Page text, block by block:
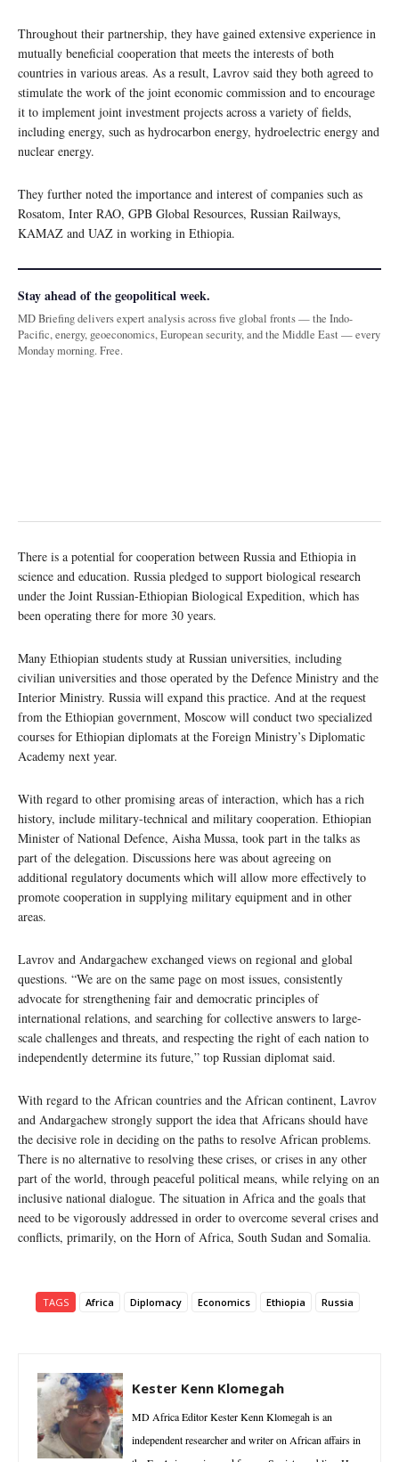
Throughout their partnership, they have gained extensive experience in
mutually beneficial cooperation that meets the interests of both
countries in various areas. As a result, Lavrov said they both agreed to
stimulate the work of the joint economic commission and to encourage
it to implement joint investment projects across a variety of fields,
including energy, such as hydrocarbon energy, hydroelectric energy and
nuclear energy.
They further noted the importance and interest of companies such as
Rosatom, Inter RAO, GPB Global Resources, Russian Railways,
KAMAZ and UAZ in working in Ethiopia.
Stay ahead of the geopolitical week.
MD Briefing delivers expert analysis across five global fronts — the Indo-
Pacific, energy, geoeconomics, European security, and the Middle East — every
Monday morning. Free.
There is a potential for cooperation between Russia and Ethiopia in
science and education. Russia pledged to support biological research
under the Joint Russian-Ethiopian Biological Expedition, which has
been operating there for more 30 years.
Many Ethiopian students study at Russian universities, including
civilian universities and those operated by the Defence Ministry and the
Interior Ministry. Russia will expand this practice. And at the request
from the Ethiopian government, Moscow will conduct two specialized
courses for Ethiopian diplomats at the Foreign Ministry’s Diplomatic
Academy next year.
With regard to other promising areas of interaction, which has a rich
history, include military-technical and military cooperation. Ethiopian
Minister of National Defence, Aisha Mussa, took part in the talks as
part of the delegation. Discussions here was about agreeing on
additional regulatory documents which will allow more effectively to
promote cooperation in supplying military equipment and in other
areas.
Lavrov and Andargachew exchanged views on regional and global
questions. “We are on the same page on most issues, consistently
advocate for strengthening fair and democratic principles of
international relations, and searching for collective answers to large-
scale challenges and threats, and respecting the right of each nation to
independently determine its future,” top Russian diplomat said.
With regard to the African countries and the African continent, Lavrov
and Andargachew strongly support the idea that Africans should have
the decisive role in deciding on the paths to resolve African problems.
There is no alternative to resolving these crises, or crises in any other
part of the world, through peaceful political means, while relying on an
inclusive national dialogue. The situation in Africa and the goals that
need to be vigorously addressed in order to overcome several crises and
conflicts, primarily, on the Horn of Africa, South Sudan and Somalia.
TAGS Africa Diplomacy Economics Ethiopia Russia
Kester Kenn Klomegah
MD Africa Editor Kester Kenn Klomegah is an
independent researcher and writer on African affairs in